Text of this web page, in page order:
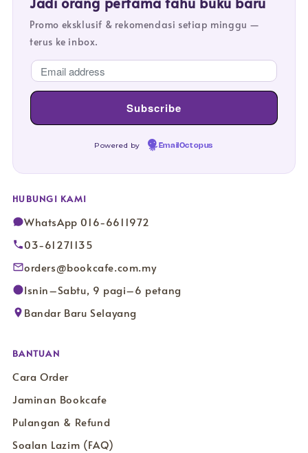
Promo eksklusif & rekomendasi setiap minggu —
terus ke inbox.
Powered by EmailOctopus
HUBUNGI KAMI
WhatsApp 016-6611972
03-61271135
orders@bookcafe.com.my
Isnin–Sabtu, 9 pagi–6 petang
Bandar Baru Selayang
BANTUAN
Cara Order
Jaminan Bookcafe
Pulangan & Refund
Soalan Lazim (FAQ)